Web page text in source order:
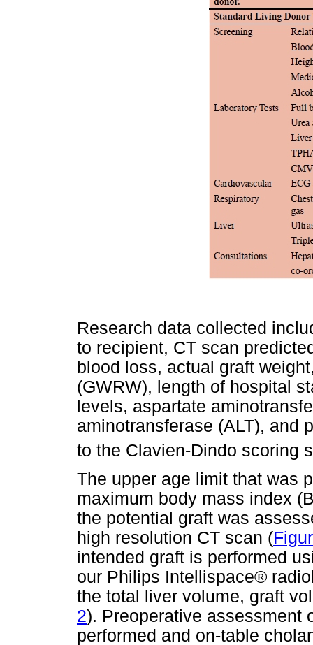
Research data collected
to recipient, CT scan
blood loss, actual graft
(GWRW), length of hospital
levels, aspartate
aminotransferase (ALT), and
to the Clavien-Dindo scoring
The upper age limit that was
maximum body mass index
the potential graft was
high resolution CT scan (
intended graft is performed
our Philips Intellispace®
the total liver volume, graft
2). Preoperative assessment
performed and on-table